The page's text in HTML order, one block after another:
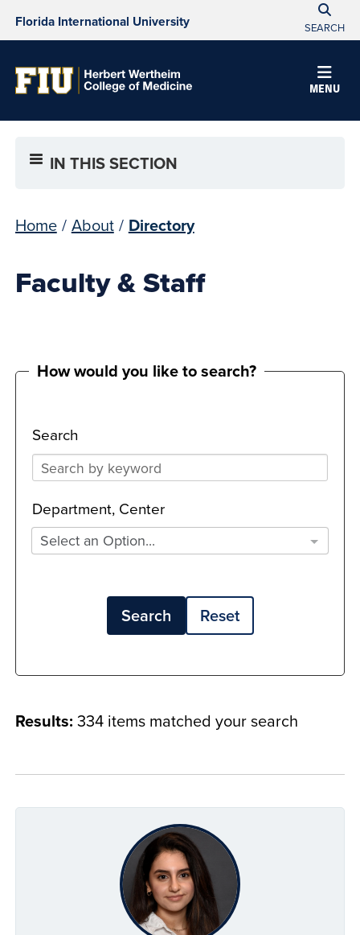
Florida International University SEARCH
MENU
IN THIS SECTION
Home / About / Directory
Faculty & Staff
How would you like to search?
Search
Department, Center
Select an Option...
Search Reset
Results: 334 items matched your search